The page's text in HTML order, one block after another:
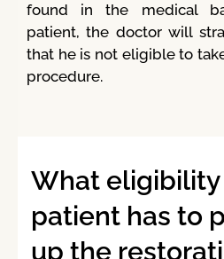
found in the medical
patient, the doctor will
that he is not eligible to
procedure.
What
patient has to
up the